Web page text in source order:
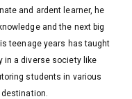
and ardent learner, he
and the next big
teenage years has taught
in a diverse society like
students in various